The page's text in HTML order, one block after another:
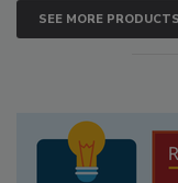
SEE MORE PRODUCTS